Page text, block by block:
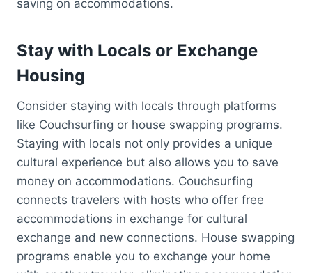
saving on accommodations.
Stay with Locals or Exchange
Housing
Consider staying with locals through platforms
like Couchsurfing or house swapping programs.
Staying with locals not only provides a unique
cultural experience but also allows you to save
money on accommodations. Couchsurfing
connects travelers with hosts who offer free
accommodations in exchange for cultural
exchange and new connections. House swapping
programs enable you to exchange your home